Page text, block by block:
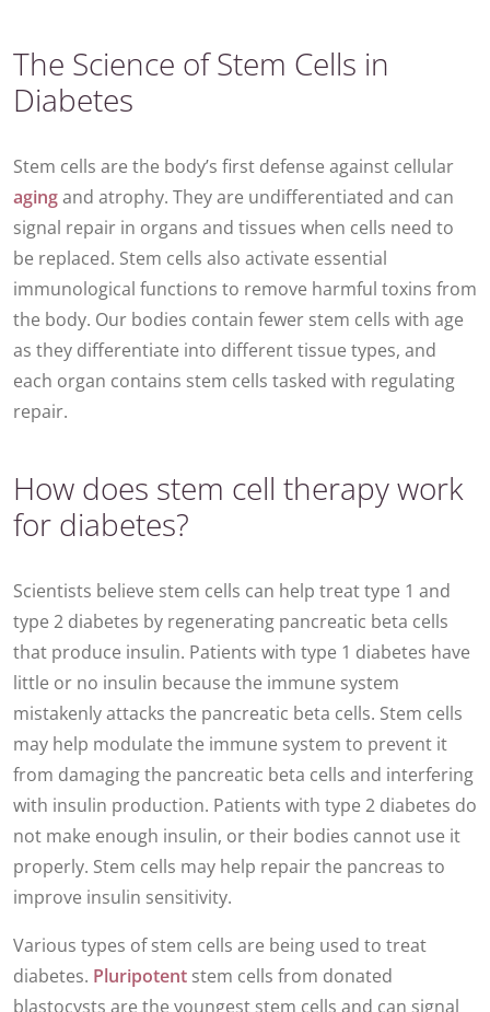
The Science of Stem Cells in
Diabetes
Stem cells are the body’s first defense against cellular
agingand atrophy. They are undifferentiated and can
signal repair in organs and tissues when cells need to
be replaced. Stem cells also activate essential
immunological functions to remove harmful toxins from
the body. Our bodies contain fewer stem cells with age
as they differentiate into different tissue types, and
each organ contains stem cells tasked with regulating
repair.
How does stem cell therapy work
for diabetes?
Scientists believe stem cells can help treat type 1 and
type 2 diabetes by regenerating pancreatic beta cells
that produce insulin. Patients with type 1 diabetes have
little or no insulin because the immune system
mistakenly attacks the pancreatic beta cells. Stem cells
may help modulate the immune system to prevent it
from damaging the pancreatic beta cells and interfering
with insulin production. Patients with type 2 diabetes do
not make enough insulin, or their bodies cannot use it
properly. Stem cells may help repair the pancreas to
improve insulin sensitivity.
Various types of stem cells are being used to treat
diabetes. Pluripotent stem cells from donated
blastocysts are the youngest stem cells and can signal